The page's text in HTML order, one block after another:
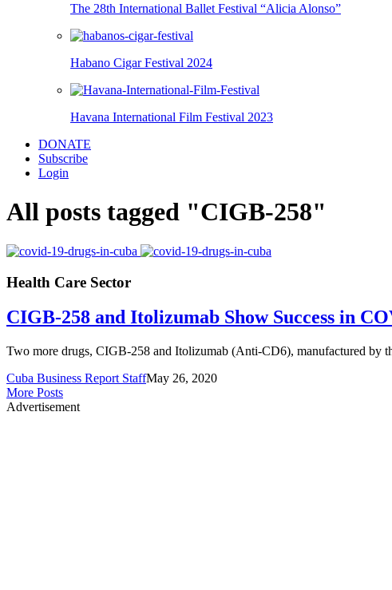
The 28th International Ballet Festival “Alicia Alonso”
Habano Cigar Festival 2024
Havana International Film Festival 2023
DONATE
Subscribe
Login
All posts tagged "CIGB-258"
Health Care Sector
CIGB-258 and Itolizumab Show Success in
Two more drugs, CIGB-258 and Itolizumab (Anti-CD6), manufactured by
Cuba Business Report StaffMay 26, 2020
More Posts
Advertisement